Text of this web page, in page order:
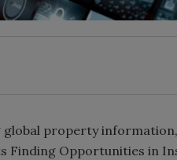
global property
Finding Opportunities in